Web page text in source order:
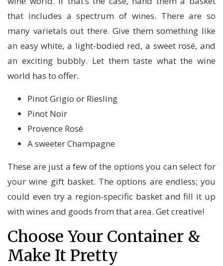
that includes a spectrum of wines. There are so
many varietals out there. Give them something like
an easy white, a light-bodied red, a sweet rosé, and
an exciting bubbly. Let them taste what the wine
world has to offer.
Pinot Grigio or Riesling
Pinot Noir
Provence Rosé
A sweeter Champagne
These are just a few of the options you can select for
your wine gift basket. The options are endless; you
could even try a region-specific basket and fill it up
with wines and goods from that area. Get creative!
Choose Your Container &
Make It Pretty